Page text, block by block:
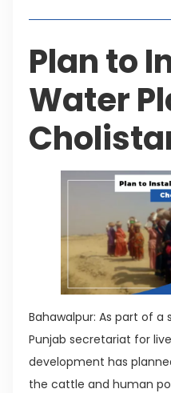
Plan to
Water
Bahawalpur: As part of
Punjab secretariat for
development has
the cattle and human